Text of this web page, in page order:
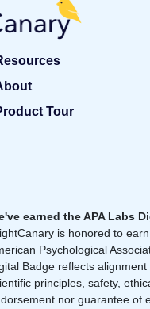
Tour
earned the APA Labs
is honored to
Psychological
Badge reflects
principles, safety,
nor guarantee of